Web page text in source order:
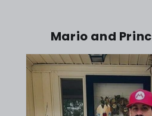
Mario and